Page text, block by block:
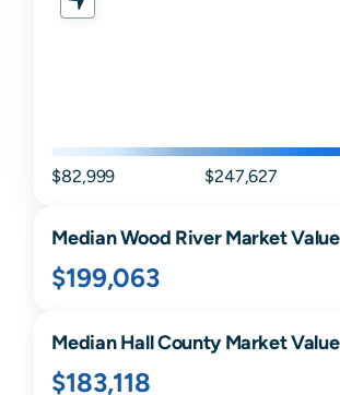
$82,999 $247,627
MedianWood RiverMarket Value
$199,063
MedianHallCounty Market Value
$183,118